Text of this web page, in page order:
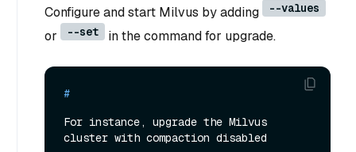
Configure and start Milvus by adding --values
or --set in the command for upgrade.
#
For instance, upgrade the Milvus
cluster with compaction disabled